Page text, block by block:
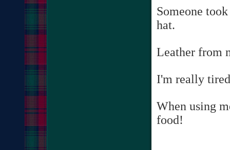
Someone
hat.
Leather from
I'm really
When using
food!